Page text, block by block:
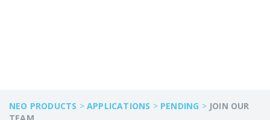
NEO PRODUCTS >APPLICATIONS > PENDING > JOIN OUR